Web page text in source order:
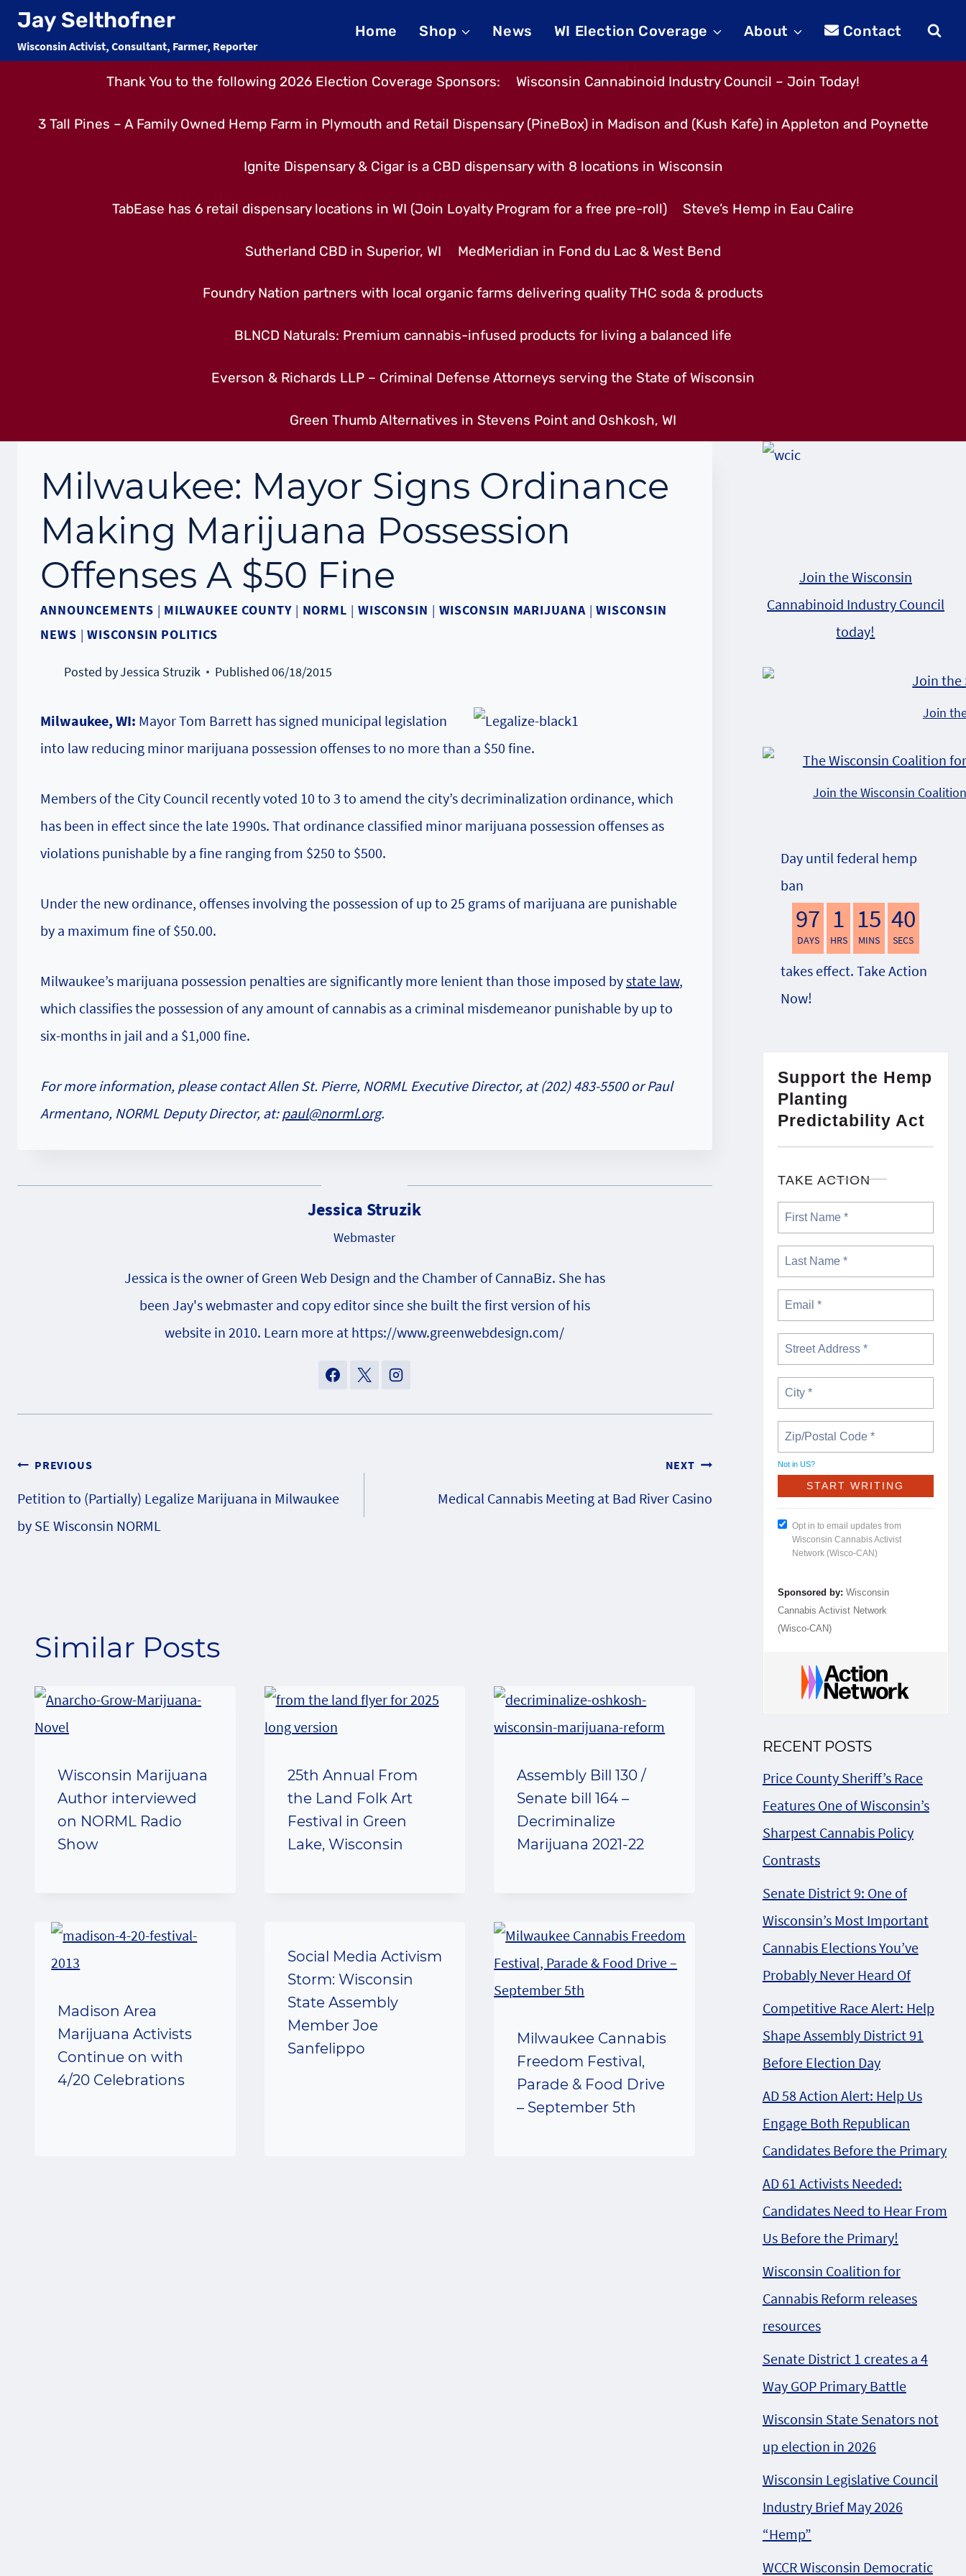
Skip
content
Jay Selthofner
Wisconsin Activist, Consultant, Farmer, Reporter
Home Shop News WI Election Coverage About Contact
Thank You to the following 2026 Election Coverage Sponsors: Wisconsin Cannabinoid Industry Council – Join Today!
3 Tall Pines – A Family Owned Hemp Farm in Plymouth and Retail Dispensary (PineBox) in Madison and (Kush Kafe) in Appleton and Poynette
Ignite Dispensary & Cigar is a CBD dispensary with 8 locations in Wisconsin
TabEase has 6 retail dispensary locations in WI (Join Loyalty Program for a free pre-roll) Steve’s Hemp in Eau Calire
Sutherland CBD in Superior, WI MedMeridian in Fond du Lac & West Bend
Foundry Nation partners with local organic farms delivering quality THC soda & products
BLNCD Naturals: Premium cannabis-infused products for living a balanced life
Everson & Richards LLP – Criminal Defense Attorneys serving the State of Wisconsin
Green Thumb Alternatives in Stevens Point and Oshkosh, WI
Milwaukee: Mayor Signs Ordinance
Making Marijuana Possession
Offenses A $50 Fine
ANNOUNCEMENTS | MILWAUKEE COUNTY| NORML | WISCONSIN | WISCONSIN MARIJUANA|WISCONSIN
NEWS |WISCONSIN POLITICS
Posted byJessica Struzik Published06/18/2015
Milwaukee, WI: Mayor Tom Barrett has signed municipal legislation
into law reducing minor marijuana possession offenses to no more than a $50 fine.
Members of the City Council recently voted 10 to 3 to amend the city’s decriminalization ordinance, which
has been in effect since the late 1990s. That ordinance classified minor marijuana possession offenses as
violations punishable by a fine ranging from $250 to $500.
Under the new ordinance, offenses involving the possession of up to 25 grams of marijuana are punishable
by a maximum fine of $50.00.
Milwaukee’s marijuana possession penalties are significantly more lenient than those imposed bystate law,
which classifies the possession of any amount of cannabis as a criminal misdemeanor punishable by up to
six-months in jail and a $1,000 fine.
For more information, please contact Allen St. Pierre, NORML Executive Director, at (202) 483-5500 or Paul
Armentano, NORML Deputy Director, at:paul@norml.org.
Jessica Struzik
Webmaster
Jessica is the owner of Green Web Design and the Chamber of CannaBiz. She has
been Jay's webmaster and copy editor since she built the first version of his
website in 2010. Learn more at https://www.greenwebdesign.com/
Post
navigation
PREVIOUS
Petition to (Partially) Legalize Marijuana in Milwaukee
by SE Wisconsin NORML
NEXT
Medical Cannabis Meeting at Bad River Casino
Similar Posts
Wisconsin Marijuana
Author interviewed
on NORML Radio
Show
25th Annual From
the Land Folk Art
Festival in Green
Lake, Wisconsin
Assembly Bill 130 /
Senate bill 164 –
Decriminalize
Marijuana 2021-22
Madison Area
Marijuana Activists
Continue on with
4/20 Celebrations
Social Media Activism
Storm: Wisconsin
State Assembly
Member Joe
Sanfelippo
Milwaukee Cannabis
Freedom Festival,
Parade & Food Drive
– September 5th
Join the Wisconsin
Cannabinoid Industry Council
today!
Join
Join the Wisconsin
Day until federal hemp
ban
97
DAYS
1
HRS
15
MINS
39
SECS
takes effect. Take Action
Now!
Support the Hemp
Planting
Predictability Act
TAKE ACTION
Not in US?
Opt in to email updates from
Wisconsin Cannabis Activist
Network (Wisco-CAN)
Sponsored by: Wisconsin
Cannabis Activist Network
(Wisco-CAN)
RECENT POSTS
Price County Sheriff’s Race
Features One of Wisconsin’s
Sharpest Cannabis Policy
Contrasts
Senate District 9: One of
Wisconsin’s Most Important
Cannabis Elections You’ve
Probably Never Heard Of
Competitive Race Alert: Help
Shape Assembly District 91
Before Election Day
AD 58 Action Alert: Help Us
Engage Both Republican
Candidates Before the Primary
AD 61 Activists Needed:
Candidates Need to Hear From
Us Before the Primary!
Wisconsin Coalition for
Cannabis Reform releases
resources
Senate District 1 creates a 4
Way GOP Primary Battle
Wisconsin State Senators not
up election in 2026
Wisconsin Legislative Council
Industry Brief May 2026
“Hemp”
WCCR Wisconsin Democratic